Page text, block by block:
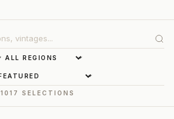
1017 SELECTIONS